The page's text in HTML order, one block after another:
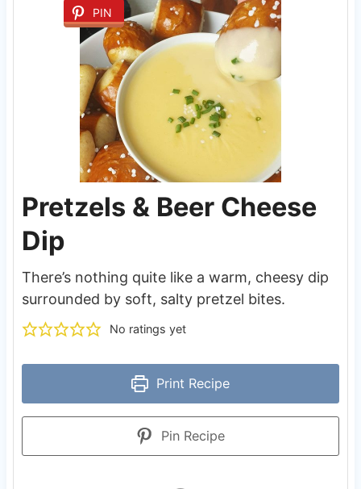
PIN
Pretzels & Beer Cheese
Dip
There’s nothing quite like a warm, cheesy dip
surrounded by soft, salty pretzel bites.
No ratings yet
Print Recipe
Pin Recipe